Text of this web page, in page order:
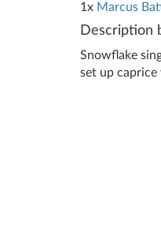
1x Marcus
Description
Snowflake
set up